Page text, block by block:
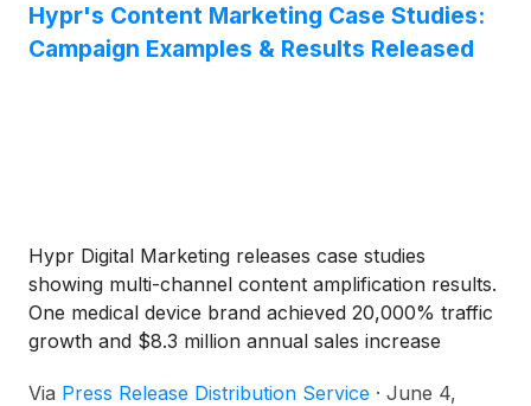
content personalization and improve advertising
performance across its platform. The investment
Hypr's Content Marketing Case Studies:
Campaign Examples & Results Released
Hypr Digital Marketing releases case studies
showing multi-channel content amplification results.
One medical device brand achieved 20,000% traffic
growth and $8.3 million annual sales increase
Via Press Release Distribution Service · June 4,